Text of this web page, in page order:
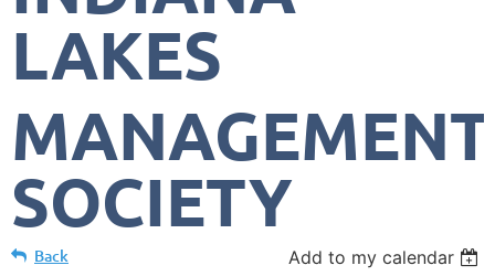
LAKES
MANAGEMENT
SOCIETY
Back Add to my calendar